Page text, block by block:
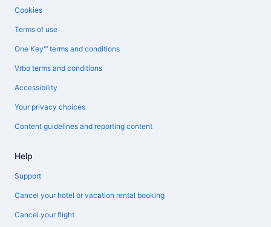
Cookies
Terms of use
One Key™ terms and conditions
Vrbo terms and conditions
Accessibility
Your privacy choices
Content guidelines and reporting content
Help
Support
Cancel your hotel or vacation rental booking
Cancel your flight